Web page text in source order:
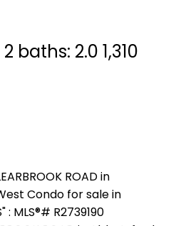
2 baths: 2.0 1,310